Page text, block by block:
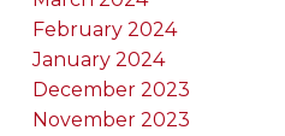
February 2024
January 2024
December 2023
November 2023